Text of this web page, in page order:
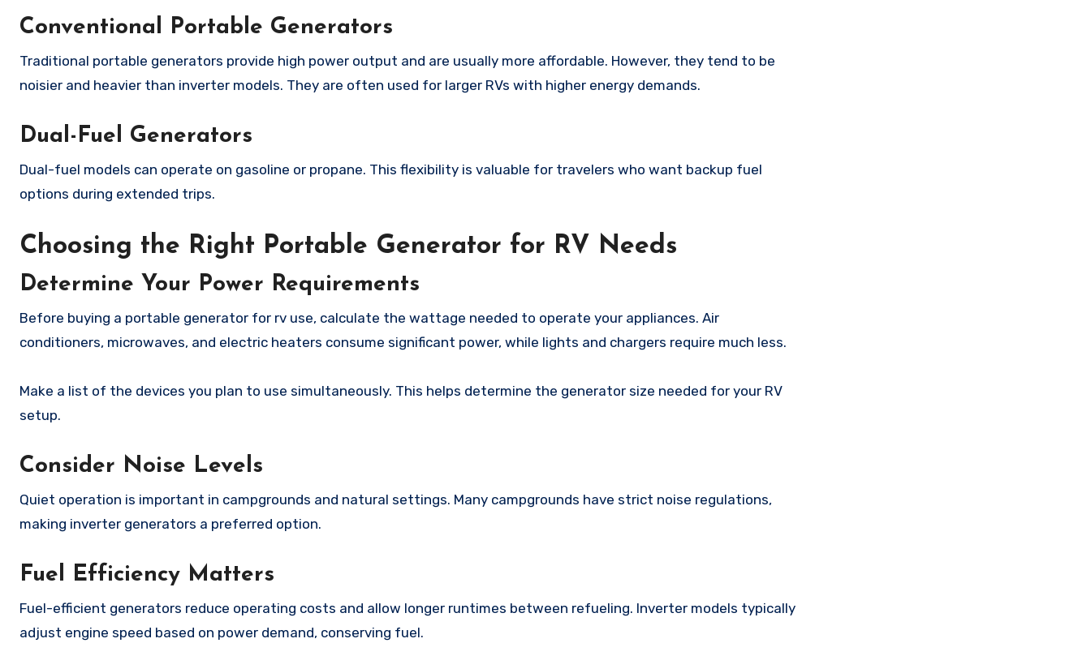
Conventional Portable Generators
Traditional portable generators provide high power output and are usually more affordable. However, they tend to be
noisier and heavier than inverter models. They are often used for larger RVs with higher energy demands.
Dual-Fuel Generators
Dual-fuel models can operate on gasoline or propane. This flexibility is valuable for travelers who want backup fuel
options during extended trips.
Choosing the Right Portable Generator for RV Needs
Determine Your Power Requirements
Before buying a portable generator for rv use, calculate the wattage needed to operate your appliances. Air
conditioners, microwaves, and electric heaters consume significant power, while lights and chargers require much less.
Make a list of the devices you plan to use simultaneously. This helps determine the generator size needed for your RV
setup.
Consider Noise Levels
Quiet operation is important in campgrounds and natural settings. Many campgrounds have strict noise regulations,
making inverter generators a preferred option.
Fuel Efficiency Matters
Fuel-efficient generators reduce operating costs and allow longer runtimes between refueling. Inverter models typically
adjust engine speed based on power demand, conserving fuel.